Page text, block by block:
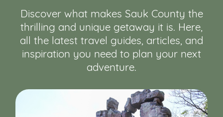
Discover what makes Sauk County the
thrilling and unique getaway it is. Here,
all the latest travel guides, articles, and
inspiration you need to plan your next
adventure.